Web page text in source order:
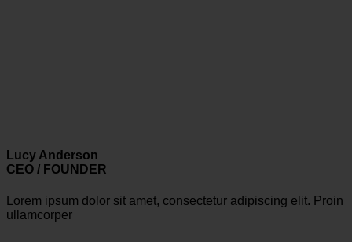
Lucy Anderson
CEO / FOUNDER
Lorem ipsum dolor sit amet, consectetur adipiscing elit. Proin
ullamcorper